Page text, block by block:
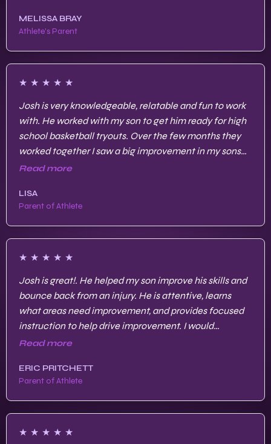
MELISSA BRAY
Athlete's Parent
★ ★ ★ ★ ★
Josh is very knowledgeable, relatable and fun to work
with. He worked with my son to get him ready for high
school basketball tryouts. Over the few months they
worked together I saw a big improvement in my sons
strength, endurance, agility and skills.
Read more
LISA
Parent of Athlete
★ ★ ★ ★ ★
Josh is great!. He helped my son improve his skills and
bounce back from an injury. He is attentive, learns
what areas need improvement, and provides focused
instruction to help drive improvement. I would
recommend Josh to any parent/player.
Read more
ERIC PRITCHETT
Parent of Athlete
★ ★ ★ ★ ★